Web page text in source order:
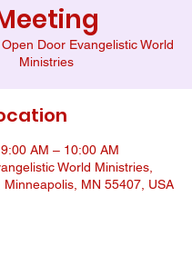
Open Door Evangelistic World
Ministries
AM – 10:00 AM
World Ministries,
Minneapolis, MN 55407, USA